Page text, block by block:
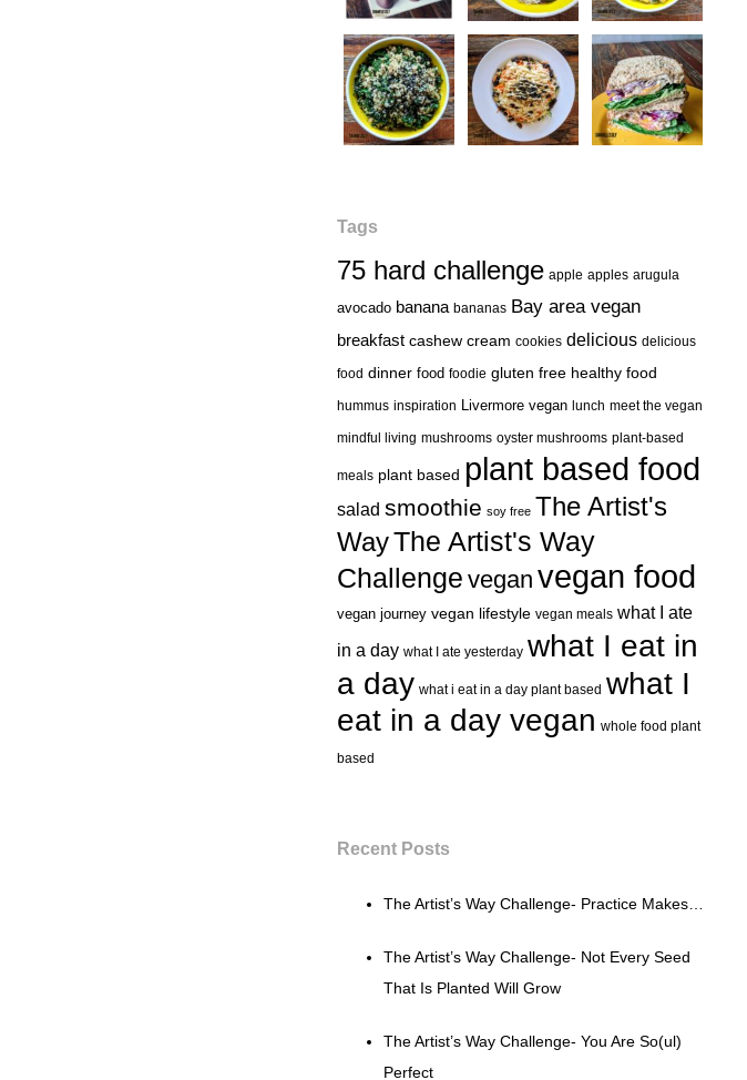
Tags
75 hard challenge apple apples arugula
avocado banana bananas Bay area vegan
breakfast cashew cream cookies delicious delicious
food dinner food foodie gluten free healthy food
hummus inspiration Livermore vegan lunch meet the vegan
mindful living mushrooms oyster mushrooms plant-based
meals plant based plant based food
salad smoothie soy free The Artist's
WayThe Artist's Way
Challenge vegan vegan food
vegan journey vegan lifestyle vegan meals what I ate
in a day what I ate yesterday what I eat in
a day what i eat in a day plant based what I
eat in a day vegan whole food plant
based
Recent Posts
The Artist’s Way Challenge- Practice Makes…
The Artist’s Way Challenge- Not Every Seed
That Is Planted Will Grow
The Artist’s Way Challenge- You Are So(ul)
Perfect